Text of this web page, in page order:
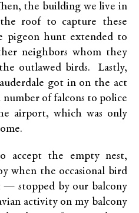
the building we live in
roof to capture these
pigeon hunt extended to
neighbors whom they
outlawed birds. Lastly,
got in on the act
number of falcons to police
airport, which was only
accept the empty nest,
when the occasional bird
stopped by our balcony
activity on my balcony